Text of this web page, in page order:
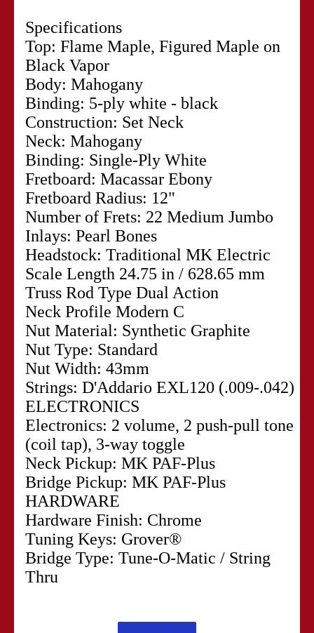
Specifications
Top: Flame Maple, Figured Maple on
Black Vapor
Body: Mahogany
Binding: 5-ply white - black
Construction: Set Neck
Neck: Mahogany
Binding: Single-Ply White
Fretboard: Macassar Ebony
Fretboard Radius: 12"
Number of Frets: 22 Medium Jumbo
Inlays: Pearl Bones
Headstock: Traditional MK Electric
Scale Length 24.75 in / 628.65 mm
Truss Rod Type Dual Action
Neck Profile Modern C
Nut Material: Synthetic Graphite
Nut Type: Standard
Nut Width: 43mm
Strings: D'Addario EXL120 (.009-.042)
ELECTRONICS
Electronics: 2 volume, 2 push-pull tone
(coil tap), 3-way toggle
Neck Pickup: MK PAF-Plus
Bridge Pickup: MK PAF-Plus
HARDWARE
Hardware Finish: Chrome
Tuning Keys: Grover®
Bridge Type: Tune-O-Matic / String
Thru